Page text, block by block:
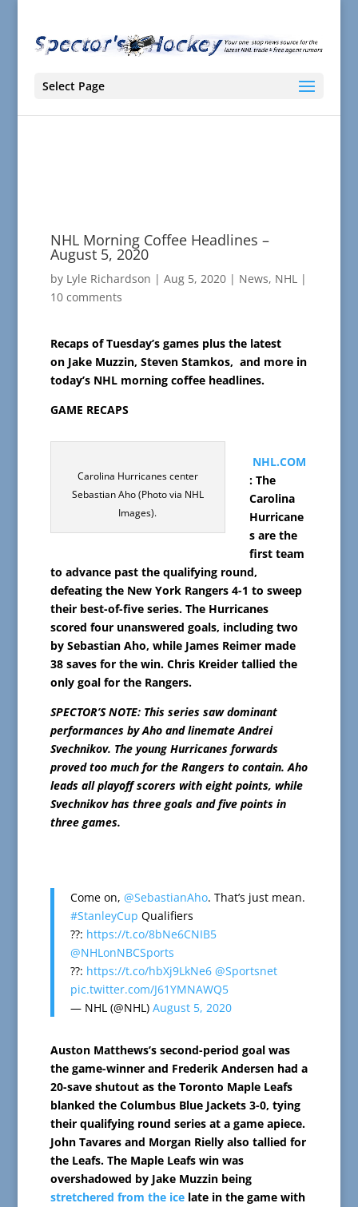
Select Page
NHL Morning Coffee Headlines –
August 5, 2020
by Lyle Richardson | Aug 5, 2020| News, NHL|
10 comments
Recaps of Tuesday’s games plus the latest
on Jake Muzzin, Steven Stamkos, and more in
today’s NHL morning coffee headlines.
GAME RECAPS
Carolina Hurricanes center
Sebastian Aho (Photo via NHL
Images).
NHL.COM
: The
Carolina
Hurricane
s are the
first team
to advance past the qualifying round,
defeating the New York Rangers 4-1 to sweep
their best-of-five series. The Hurricanes
scored four unanswered goals, including two
by Sebastian Aho, while James Reimer made
38 saves for the win. Chris Kreider tallied the
only goal for the Rangers.
SPECTOR’S NOTE: This series saw dominant
performances by Aho and linemate Andrei
Svechnikov. The young Hurricanes forwards
proved too much for the Rangers to contain. Aho
leads all playoff scorers with eight points, while
Svechnikov has three goals and five points in
three games.
Come on, @SebastianAho. That’s just mean.
#StanleyCup Qualifiers
??: https://t.co/8bNe6CNIB5
@NHLonNBCSports
??: https://t.co/hbXj9LkNe6 @Sportsnet
pic.twitter.com/J61YMNAWQ5
— NHL (@NHL) August 5, 2020
Auston Matthews’s second-period goal was
the game-winner and Frederik Andersen had a
20-save shutout as the Toronto Maple Leafs
blanked the Columbus Blue Jackets 3-0, tying
their qualifying round series at a game apiece.
John Tavares and Morgan Rielly also tallied for
the Leafs. The Maple Leafs win was
overshadowed by Jake Muzzin being
stretchered from the icelate in the game with